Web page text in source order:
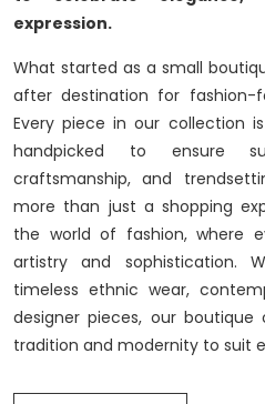
expression.
What started as a small
after destination for fashion-
Every piece in our collection
handpicked to ensure
craftsmanship, and
more than just a shopping
the world of fashion, where
artistry and sophistication.
timeless ethnic wear,
designer pieces, our
tradition and modernity to suit